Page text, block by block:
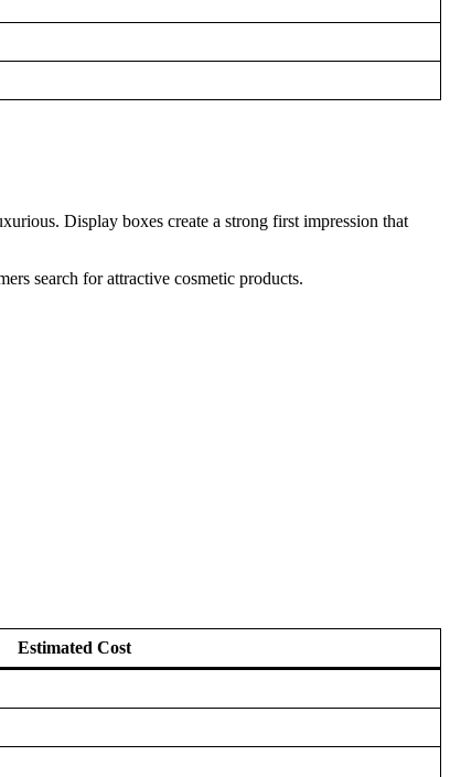
Display boxes create a strong first impression that
search for attractive cosmetic products.
Estimated Cost